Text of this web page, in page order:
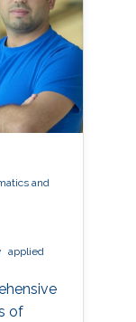
and
applied
of